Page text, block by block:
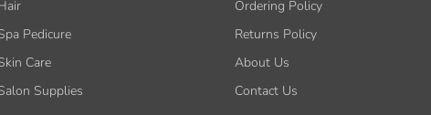
Pedicure
Care
Supplies
Ordering Policy
Returns Policy
About Us
Contact Us